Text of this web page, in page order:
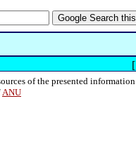
[
of the presented information
ANU